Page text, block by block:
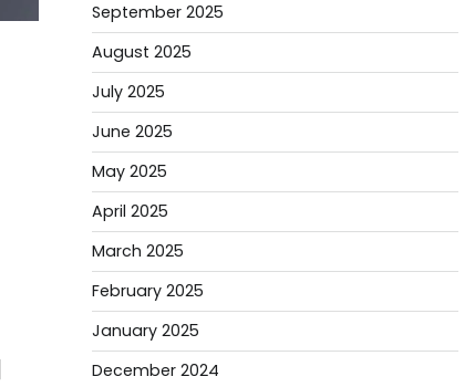
September 2025
August 2025
July 2025
June 2025
May 2025
April 2025
March 2025
February 2025
January 2025
December 2024